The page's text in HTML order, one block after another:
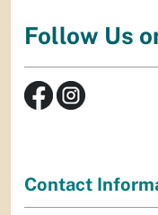
Follow Us
Contact